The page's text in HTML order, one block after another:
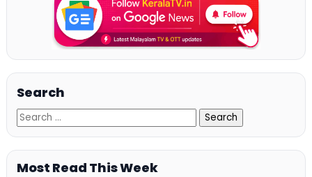
Search
Most Read This Week